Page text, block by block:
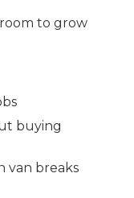
to grow
buying
van breaks